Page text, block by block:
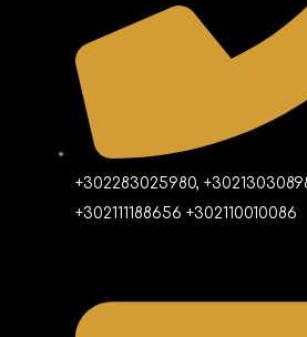
+302283025980,
+302111188656 +302110010086